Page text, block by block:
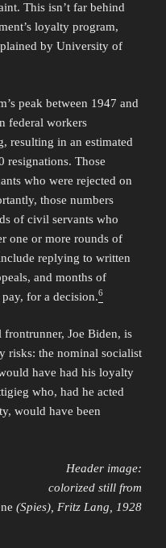
This isn’t far behind
loyalty program,
by University of
peak between 1947 and
federal workers
resulting in an estimated
resignations. Those
who were rejected on
those numbers
of civil servants who
one or more rounds of
replying to written
and months of
for a decision.6
frontrunner, Joe Biden, is
the nominal socialist
have had his loyalty
who, had he acted
would have been
Header image:
colorized still from
(Spies), Fritz Lang, 1928